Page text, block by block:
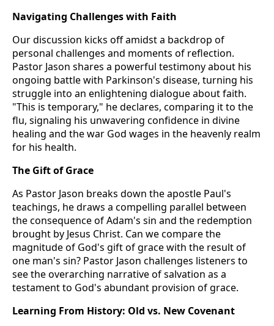
Navigating Challenges with Faith
Our discussion kicks off amidst a backdrop of
personal challenges and moments of reflection.
Pastor Jason shares a powerful testimony about his
ongoing battle with Parkinson's disease, turning his
struggle into an enlightening dialogue about faith.
"This is temporary," he declares, comparing it to the
flu, signaling his unwavering confidence in divine
healing and the war God wages in the heavenly realm
for his health.
The Gift of Grace
As Pastor Jason breaks down the apostle Paul's
teachings, he draws a compelling parallel between
the consequence of Adam's sin and the redemption
brought by Jesus Christ. Can we compare the
magnitude of God's gift of grace with the result of
one man's sin? Pastor Jason challenges listeners to
see the overarching narrative of salvation as a
testament to God's abundant provision of grace.
Learning From History: Old vs. New Covenant